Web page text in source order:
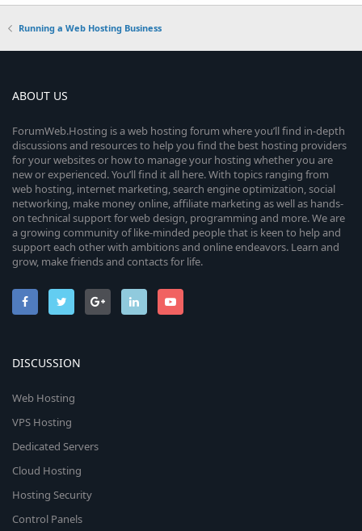
Running a Web Hosting Business
ABOUT US
ForumWeb.Hosting is a web hosting forum where you’ll find in-depth
discussions and resources to help you find the best hosting providers
for your websites or how to manage your hosting whether you are
new or experienced. You’ll find it all here. With topics ranging from
web hosting, internet marketing, search engine optimization, social
networking, make money online, affiliate marketing as well as hands-
on technical support for web design, programming and more. We are
a growing community of like-minded people that is keen to help and
support each other with ambitions and online endeavors. Learn and
grow, make friends and contacts for life.
DISCUSSION
Web Hosting
VPS Hosting
Dedicated Servers
Cloud Hosting
Hosting Security
Control Panels